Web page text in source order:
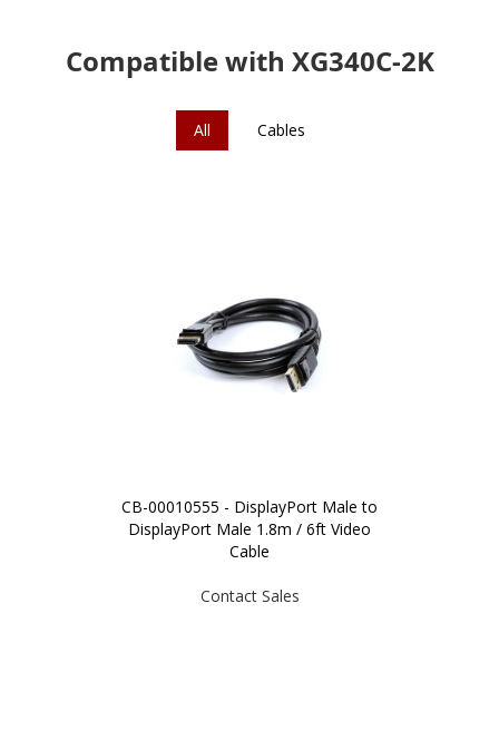
Compatible with XG340C-2K
All Cables
CB-00010555 - DisplayPort Male to
DisplayPort Male 1.8m / 6ft Video
Cable
Contact Sales